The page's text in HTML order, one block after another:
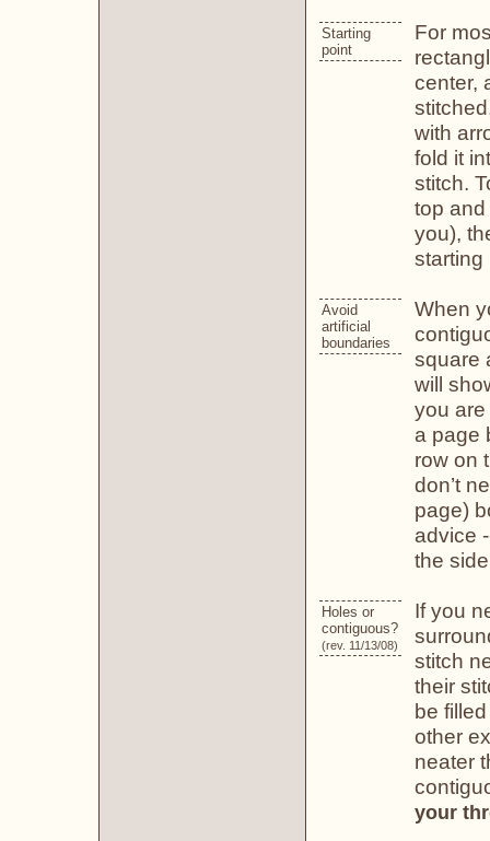
Starting
point
For
center,
with
fold it
stitch.
top and
you),
starting
Avoid
artificial
boundaries
When
square
will
you
a page
row on
don’t
page)
advice
the
Holes or
contiguous?
(rev. 11/13/08)
If you
stitch
their
be
other
neater
your